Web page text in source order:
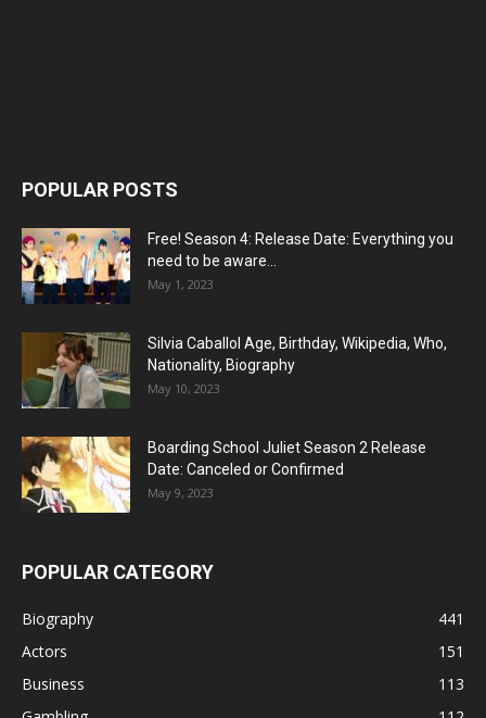
POPULAR POSTS
Free! Season 4: Release Date: Everything you
need to be aware...
May 1, 2023
Silvia Caballol Age, Birthday, Wikipedia, Who,
Nationality, Biography
May 10, 2023
Boarding School Juliet Season 2 Release
Date: Canceled or Confirmed
May 9, 2023
POPULAR CATEGORY
Biography
441
Actors
151
Business
113